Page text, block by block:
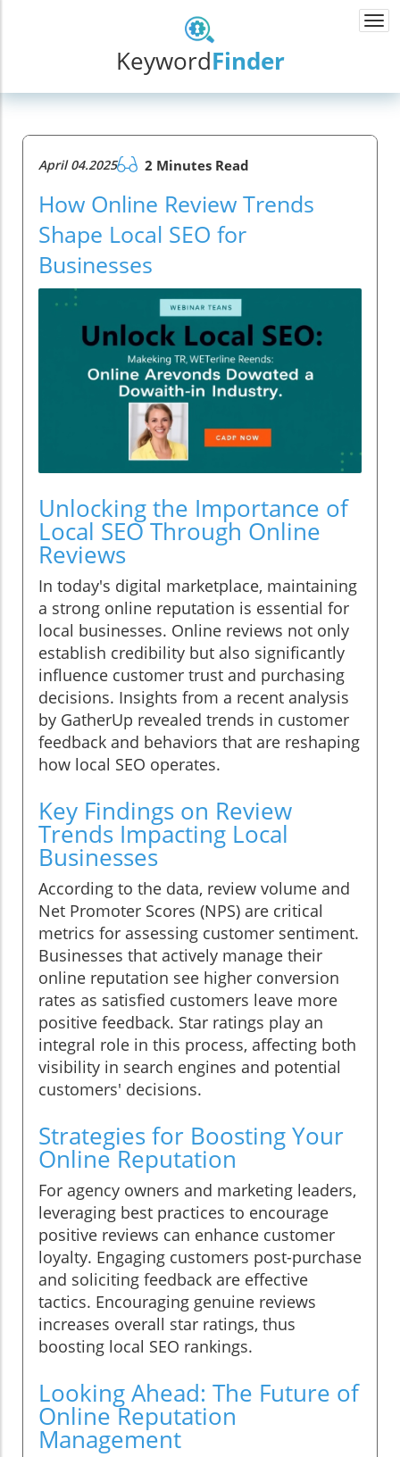
KeywordFinder
April 04.2025 2 Minutes Read
How Online Review Trends
Shape Local SEO for
Businesses
Unlocking the Importance of
Local SEO Through Online
Reviews
In today's digital marketplace, maintaining
a strong online reputation is essential for
local businesses. Online reviews not only
establish credibility but also significantly
influence customer trust and purchasing
decisions. Insights from a recent analysis
by GatherUp revealed trends in customer
feedback and behaviors that are reshaping
how local SEO operates.
Key Findings on Review
Trends Impacting Local
Businesses
According to the data, review volume and
Net Promoter Scores (NPS) are critical
metrics for assessing customer sentiment.
Businesses that actively manage their
online reputation see higher conversion
rates as satisfied customers leave more
positive feedback. Star ratings play an
integral role in this process, affecting both
visibility in search engines and potential
customers' decisions.
Strategies for Boosting Your
Online Reputation
For agency owners and marketing leaders,
leveraging best practices to encourage
positive reviews can enhance customer
loyalty. Engaging customers post-purchase
and soliciting feedback are effective
tactics. Encouraging genuine reviews
increases overall star ratings, thus
boosting local SEO rankings.
Looking Ahead: The Future of
Online Reputation
Management